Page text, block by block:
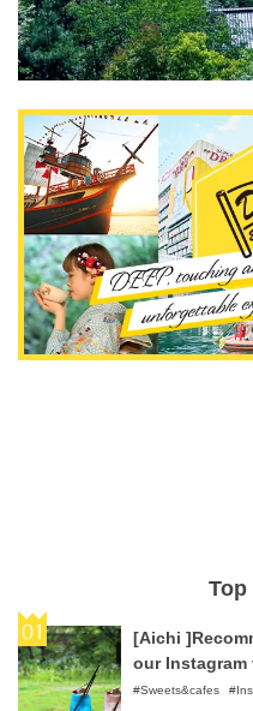
[Aichi
our Instagram
Sweets&cafes